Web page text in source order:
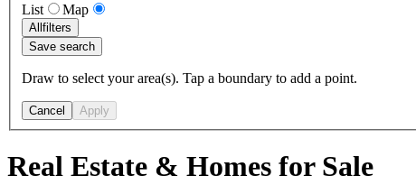
List
Map
Allfilters
Save search
Draw to select your area(s). Tap a boundary to add a point.
Cancel Apply
Real Estate & Homes for Sale